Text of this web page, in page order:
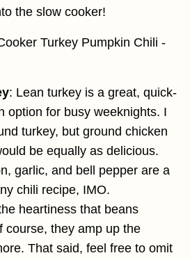
the slow cooker!
: Lean turkey is a great, quick-
option for busy weeknights. I
turkey, but ground chicken
be equally as delicious.
garlic, and bell pepper are a
chili recipe, IMO.
heartiness that beans
course, they amp up the
That said, feel free to omit